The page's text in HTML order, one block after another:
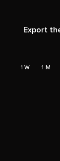
Export
1 W 1 M